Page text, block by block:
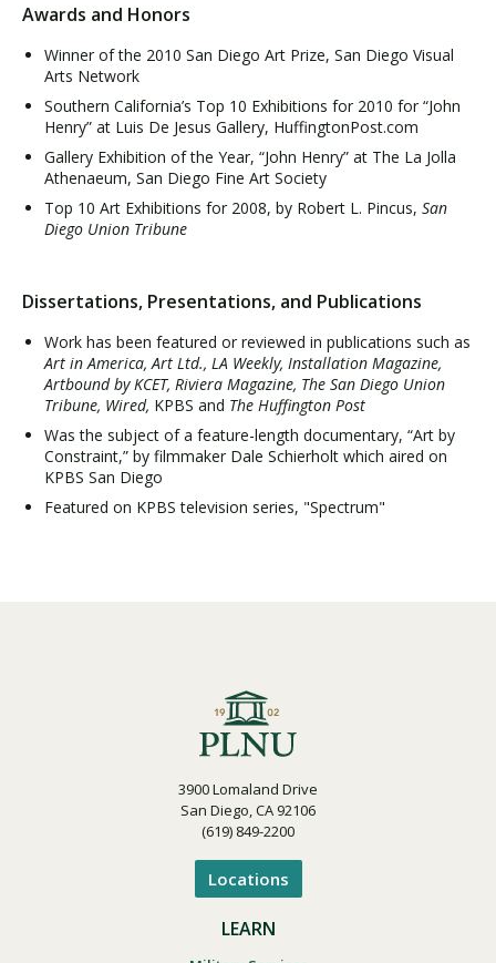
Awards and Honors
Winner of the 2010 San Diego Art Prize, San Diego Visual
Arts Network
Southern California’s Top 10 Exhibitions for 2010 for “John
Henry” at Luis De Jesus Gallery, HuffingtonPost.com
Gallery Exhibition of the Year, “John Henry” at The La Jolla
Athenaeum, San Diego Fine Art Society
Top 10 Art Exhibitions for 2008, by Robert L. Pincus, San
Diego Union Tribune
Dissertations, Presentations, and Publications
Work has been featured or reviewed in publications such as
Art in America, Art Ltd., LA Weekly, Installation Magazine,
Artbound by KCET, Riviera Magazine, The San Diego Union
Tribune, Wired, KPBS and The Huffington Post
Was the subject of a feature-length documentary, “Art by
Constraint,” by filmmaker Dale Schierholt which aired on
KPBS San Diego
Featured on KPBS television series, "Spectrum"
3900 Lomaland Drive
San Diego, CA 92106
(619) 849-2200
Locations
LEARN